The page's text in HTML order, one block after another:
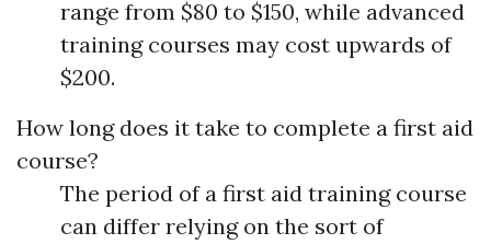
range from $80 to $150, while advanced
training courses may cost upwards of
$200.
How long does it take to complete a first aid
course?
The period of a first aid training course
can differ relying on the sort of